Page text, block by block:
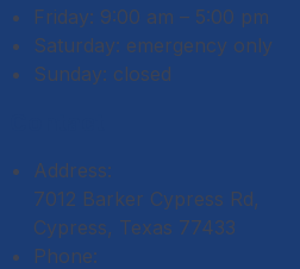
Friday: 9:00 am – 5:00 pm
Saturday: emergency only
Sunday: closed
Address:
7012 Barker Cypress Rd,
Cypress, Texas 77433
Phone: